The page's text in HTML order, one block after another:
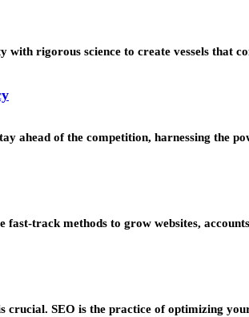
rigorous science to create vessels that
ahead of the competition, harnessing the
track methods to grow websites,
crucial. SEO is the practice of optimizing